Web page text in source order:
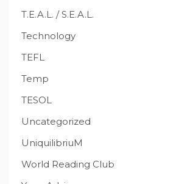
T.E.A.L. / S.E.A.L.
Technology
TEFL
Temp
TESOL
Uncategorized
UniquilibriuM
World Reading Club